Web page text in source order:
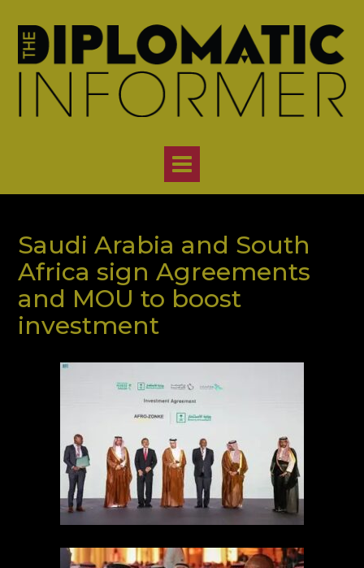
content
Saudi Arabia and South
Africa sign Agreements
and MOU to boost
investment